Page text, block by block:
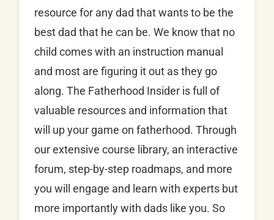
resource for any dad that wants to be the
best dad that he can be. We know that no
child comes with an instruction manual
and most are figuring it out as they go
along. The Fatherhood Insider is full of
valuable resources and information that
will up your game on fatherhood. Through
our extensive course library, an interactive
forum, step-by-step roadmaps, and more
you will engage and learn with experts but
more importantly with dads like you. So